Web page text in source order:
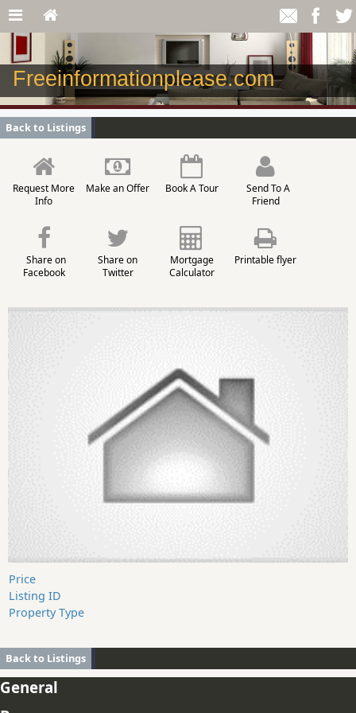
Freeinformationplease.com
Back to Listings
Request More
Info
Make an Offer Book A Tour
Send To A
Friend
Share on
Facebook
Share on
Twitter
Mortgage
Calculator
Printable flyer
Price
Listing ID
Property Type
Back to Listings
General